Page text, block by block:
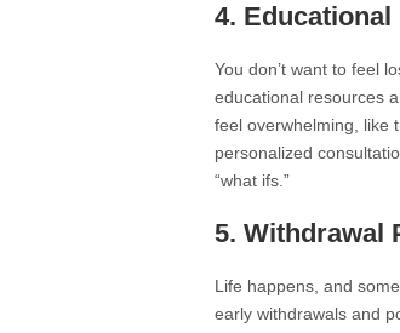
4.
You don’t want to feel
educational resources
feel overwhelming, like
personalized
“what ifs.”
5. Withdrawal
Life happens, and
early withdrawals and